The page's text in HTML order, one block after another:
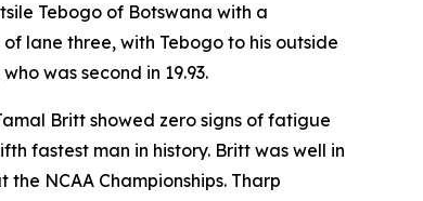
Tebogo of Botswana with a
lane three, with Tebogo to his outside
was second in 19.93.
Britt showed zero signs of fatigue
fastest man in history. Britt was well in
NCAA Championships. Tharp